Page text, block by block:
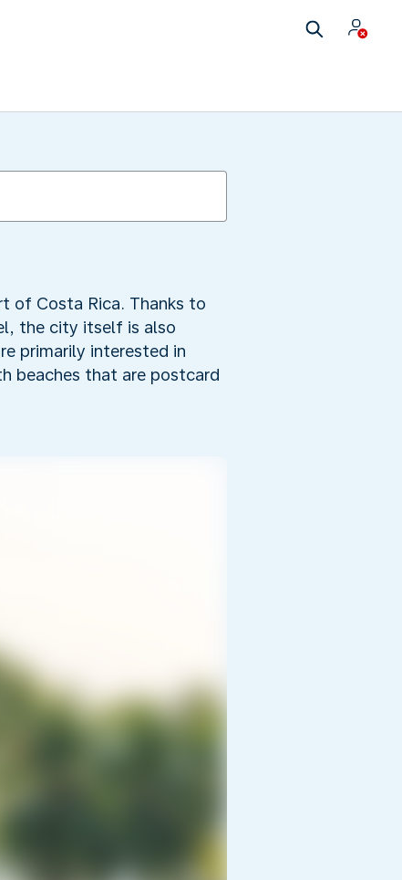
of Costa Rica. Thanks to
the city itself is also
primarily interested in
beaches that are postcard